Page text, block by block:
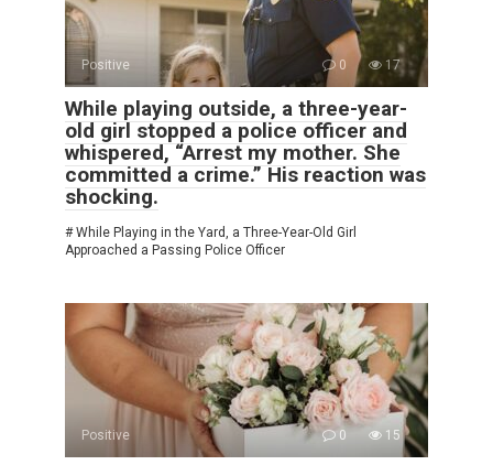
Positive 0 17
While playing outside, a three-year-
old girl stopped a police officer and
whispered, “Arrest my mother. She
committed a crime.” His reaction was
shocking.
# While Playing in the Yard, a Three-Year-Old Girl
Approached a Passing Police Officer
Positive 0 15